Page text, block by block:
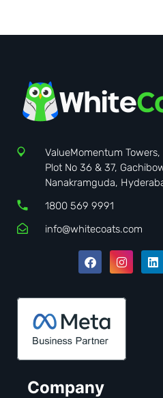
ValueMomentum Towers,
Plot No 36 & 37,
Nanakramguda,
1800 569 9991
info@whitecoats.com
Company